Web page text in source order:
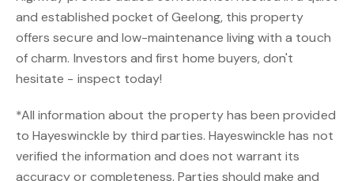
and established pocket of Geelong, this property
offers secure and low-maintenance living with a touch
of charm. Investors and first home buyers, don't
hesitate - inspect today!
*All information about the property has been provided
to Hayeswinckle by third parties. Hayeswinckle has not
verified the information and does not warrant its
accuracy or completeness. Parties should make and